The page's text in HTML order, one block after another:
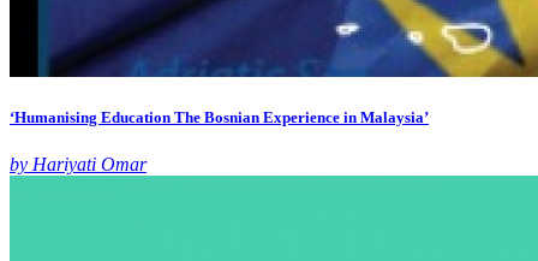
‘Humanising Education The Bosnian Experience in Malaysia’
by Hariyati Omar